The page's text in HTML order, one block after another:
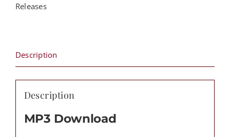
(Single
Title)
quantity
Releases
Description
Description
MP3 Download